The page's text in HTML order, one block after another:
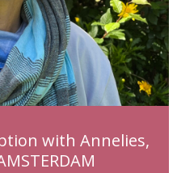
with Annelies,